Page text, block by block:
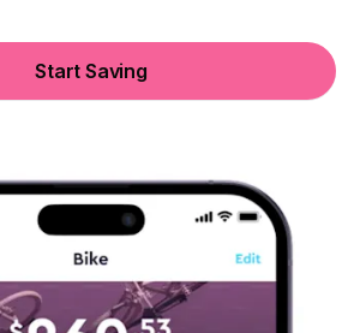
Start Saving